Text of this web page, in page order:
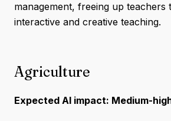
management, freeing up teachers
interactive and creative teaching.
Agriculture
Expected AI impact: Medium-